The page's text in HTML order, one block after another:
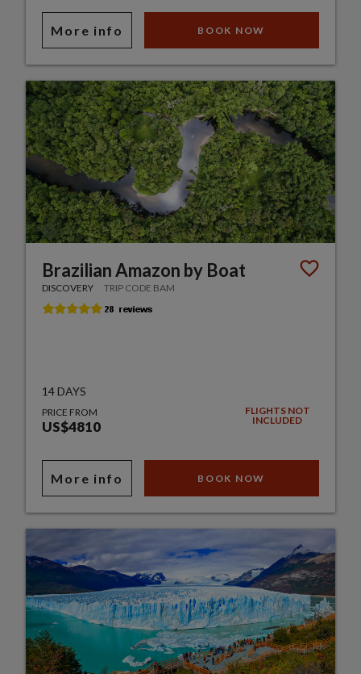
More info BOOK NOW
Brazilian Amazon by Boat
DISCOVERY TRIP CODE BAM
14 DAYS
PRICE FROM
US$4810
FLIGHTS NOT
INCLUDED
More info BOOK NOW